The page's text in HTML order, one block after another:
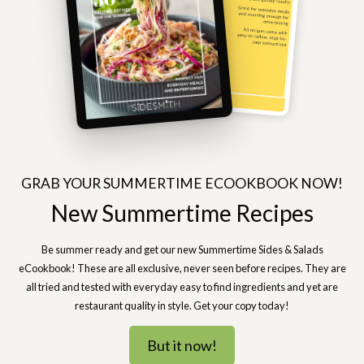
GRAB YOUR SUMMERTIME ECOOKBOOK NOW!
New Summertime Recipes
Be summer ready and get our new Summertime Sides & Salads
eCookbook! These are all exclusive, never seen before recipes. They are
all tried and tested with everyday easy to find ingredients and yet are
restaurant quality in style. Get your copy today!
But it now!